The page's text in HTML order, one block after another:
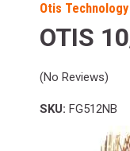
Otis Technology
OTIS
(No Reviews)
SKU: FG512NB